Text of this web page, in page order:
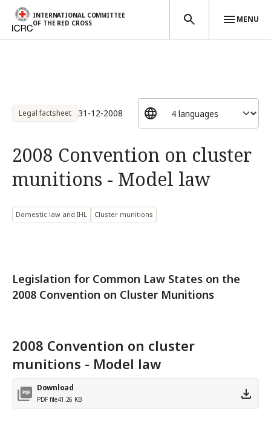
INTERNATIONAL COMMITTEE
OF THE RED CROSS
MENU
Legal factsheet 31-12-2008
2008 Convention on cluster
munitions - Model law
Domestic law and IHL Cluster munitions
Legislation for Common Law States on the
2008 Convention on Cluster Munitions
2008 Convention on cluster
munitions - Model law
Download
PDF file41.26 KB